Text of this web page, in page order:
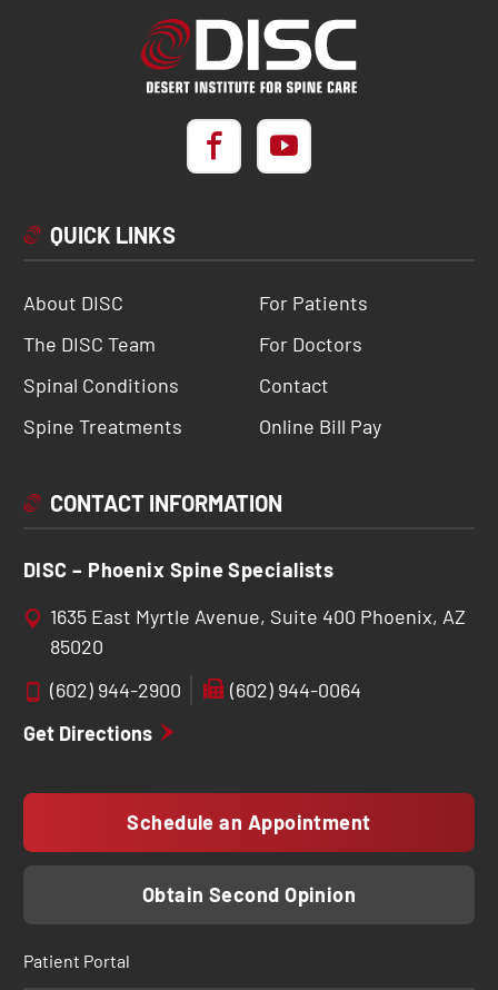
QUICK LINKS
About DISC
The DISC Team
Spinal Conditions
Spine Treatments
For Patients
For Doctors
Contact
Online Bill Pay
CONTACT INFORMATION
DISC – Phoenix Spine Specialists
1635 East Myrtle Avenue, Suite 400 Phoenix, AZ
85020
(602) 944-2900
(602) 944-0064
Get Directions
Schedule an Appointment
Obtain Second Opinion
Patient Portal